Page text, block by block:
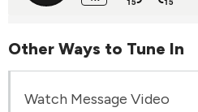
Other Ways to Tune In
Watch Message Video